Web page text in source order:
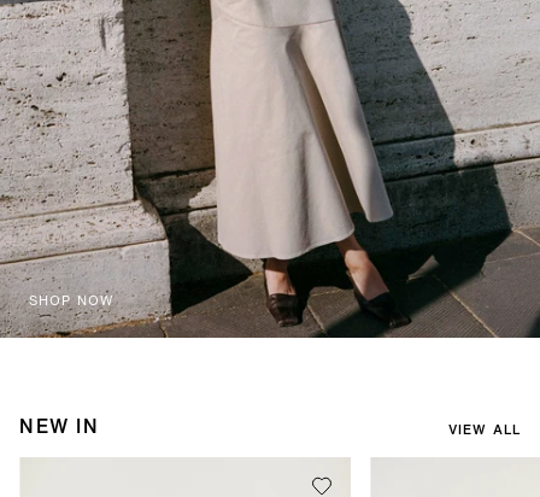
SHOP NOW
NEW IN VIEW ALL